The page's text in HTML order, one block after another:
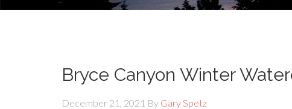
Bryce Canyon Winter
December 21, 2021 By Gary Spetz